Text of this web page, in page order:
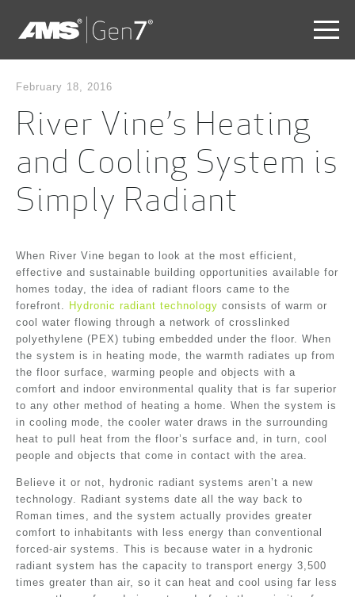
content
February 18, 2016
River Vine’s Heating
and Cooling System is
Simply Radiant
When River Vine began to look at the most efficient,
effective and sustainable building opportunities available for
homes today, the idea of radiant floors came to the
forefront. Hydronic radiant technology consists of warm or
cool water flowing through a network of crosslinked
polyethylene (PEX) tubing embedded under the floor. When
the system is in heating mode, the warmth radiates up from
the floor surface, warming people and objects with a
comfort and indoor environmental quality that is far superior
to any other method of heating a home. When the system is
in cooling mode, the cooler water draws in the surrounding
heat to pull heat from the floor’s surface and, in turn, cool
people and objects that come in contact with the area.
Believe it or not, hydronic radiant systems aren’t a new
technology. Radiant systems date all the way back to
Roman times, and the system actually provides greater
comfort to inhabitants with less energy than conventional
forced-air systems. This is because water in a hydronic
radiant system has the capacity to transport energy 3,500
times greater than air, so it can heat and cool using far less